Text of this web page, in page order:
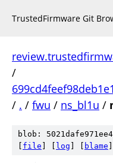
TrustedFirmware Git
/
/ . / fwu / ns_bl1u /
blob:
file log blame